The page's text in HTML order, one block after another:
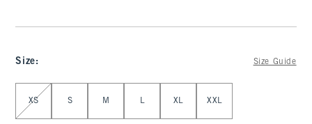
Size: Size Guide
Select Size
XS S M L XL XXL